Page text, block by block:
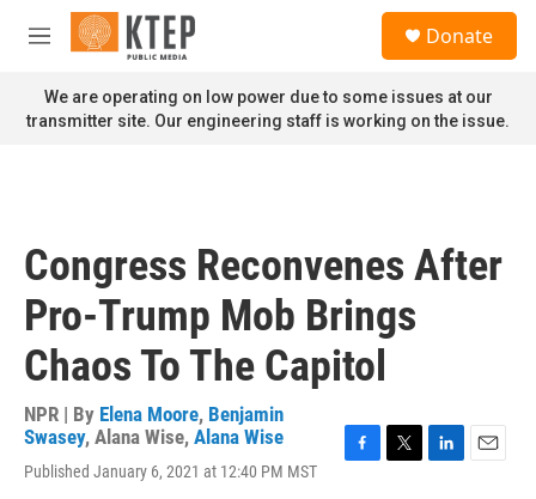
Skip to main content
M
n
u
Donate
We are operating on low power due to some issues at our
transmitter site. Our engineering staff is working on the issue.
Congress Reconvenes After
Pro-Trump Mob Brings
Chaos To The Capitol
NPR | By Elena Moore, Benjamin
Swasey, Alana Wise, Alana Wise
Published January 6, 2021 at 12:40 PM MST